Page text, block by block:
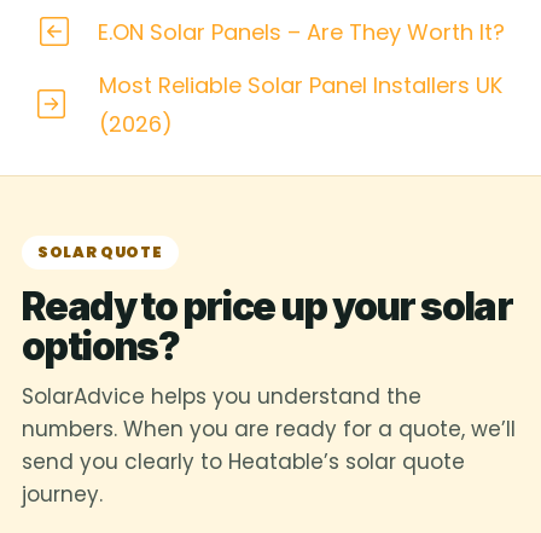
E.ON Solar Panels – Are They Worth It?
Most Reliable Solar Panel Installers UK
(2026)
SOLAR QUOTE
Ready to price up your solar
options?
SolarAdvice helps you understand the
numbers. When you are ready for a quote, we’ll
send you clearly to Heatable’s solar quote
journey.